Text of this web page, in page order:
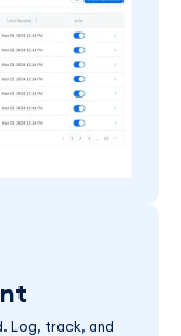
Log, track, and